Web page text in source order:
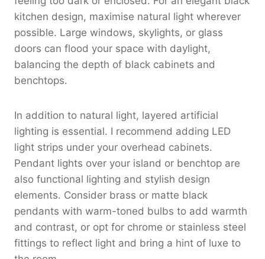
kitchen design, maximise natural light wherever
possible. Large windows, skylights, or glass
doors can flood your space with daylight,
balancing the depth of black cabinets and
benchtops.
In addition to natural light, layered artificial
lighting is essential. I recommend adding LED
light strips under your overhead cabinets.
Pendant lights over your island or benchtop are
also functional lighting and stylish design
elements. Consider brass or matte black
pendants with warm-toned bulbs to add warmth
and contrast, or opt for chrome or stainless steel
fittings to reflect light and bring a hint of luxe to